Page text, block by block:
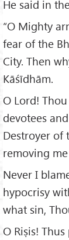
He said in
“O Mighty
fear of the
City. Then
Kāśīdhām.
O Lord!
devotees
Destroyer of
removing
Never I
hypocrisy
what sin,
O Riṣis!